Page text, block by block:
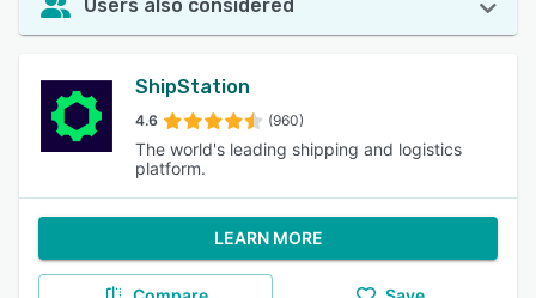
Users also considered
ShipStation
4.6 (960)
The world's leading shipping and logistics
platform.
LEARN MORE